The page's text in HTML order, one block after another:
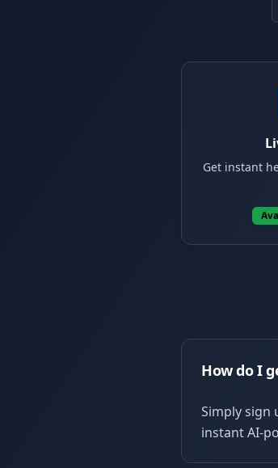
Get instant
How do I
Simply sign
instant AI-